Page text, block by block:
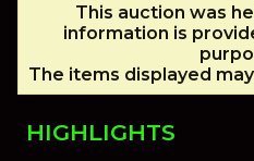
This auction was
information is
The items displayed
HIGHLIGHTS